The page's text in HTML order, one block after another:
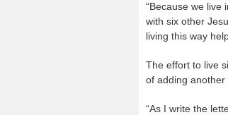
“Because we live
with six other
living this way
The effort to live
of adding another
“As I write the